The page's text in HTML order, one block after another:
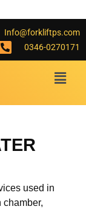
Info@forkliftps.com
0346-0270171
used in
chamber,